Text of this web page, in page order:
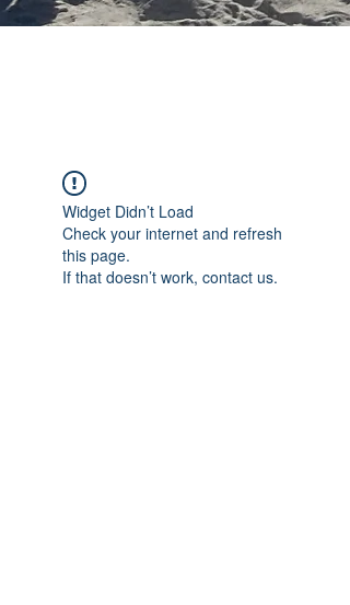
Widget Didn’t Load
Check your internet and refresh
this page.
If that doesn’t work, contact us.